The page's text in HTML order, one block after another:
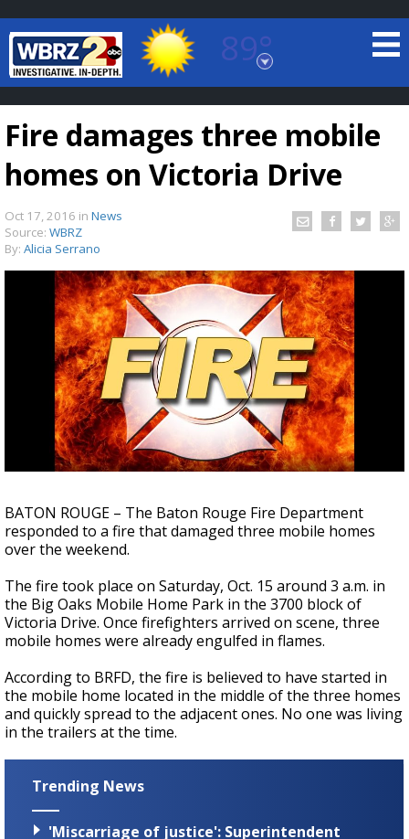
89°
Baton Rouge, Louisiana
7 DAY FORECAST
TRUEVIEW©LOCAL RADAR
A discarded SpaceX rocket is on a high-
speed collision course with the Moon
Fire damages three mobile
homes on Victoria Drive
Oct 17, 2016 in News
Source: WBRZ
By: Alicia Serrano
BATON ROUGE – The Baton Rouge Fire Department
responded to a fire that damaged three mobile homes
over the weekend.
The fire took place on Saturday, Oct. 15 around 3 a.m. in
the Big Oaks Mobile Home Park in the 3700 block of
Victoria Drive. Once firefighters arrived on scene, three
mobile homes were already engulfed in flames.
According to BRFD, the fire is believed to have started in
the mobile home located in the middle of the three homes
and quickly spread to the adjacent ones. No one was living
in the trailers at the time.
Trending News
'Miscarriage of justice': Superintendent